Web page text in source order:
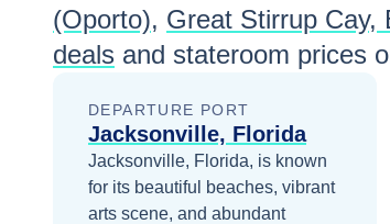
(Oporto), Great Stirrup Cay,
deals and stateroom prices
DEPARTURE PORT
Jacksonville, Florida
Jacksonville, Florida, is known
for its beautiful beaches, vibrant
arts scene, and abundant